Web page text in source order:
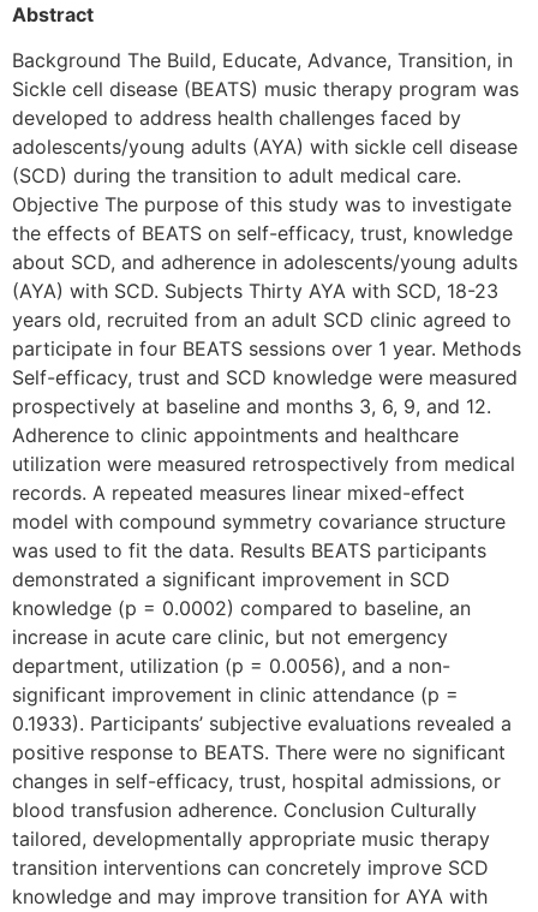
Abstract
Background The Build, Educate, Advance, Transition, in
Sickle cell disease (BEATS) music therapy program was
developed to address health challenges faced by
adolescents/young adults (AYA) with sickle cell disease
(SCD) during the transition to adult medical care.
Objective The purpose of this study was to investigate
the effects of BEATS on self-efficacy, trust, knowledge
about SCD, and adherence in adolescents/young adults
(AYA) with SCD. Subjects Thirty AYA with SCD, 18-23
years old, recruited from an adult SCD clinic agreed to
participate in four BEATS sessions over 1 year. Methods
Self-efficacy, trust and SCD knowledge were measured
prospectively at baseline and months 3, 6, 9, and 12.
Adherence to clinic appointments and healthcare
utilization were measured retrospectively from medical
records. A repeated measures linear mixed-effect
model with compound symmetry covariance structure
was used to fit the data. Results BEATS participants
demonstrated a significant improvement in SCD
knowledge (p = 0.0002) compared to baseline, an
increase in acute care clinic, but not emergency
department, utilization (p = 0.0056), and a non-
significant improvement in clinic attendance (p =
0.1933). Participants’ subjective evaluations revealed a
positive response to BEATS. There were no significant
changes in self-efficacy, trust, hospital admissions, or
blood transfusion adherence. Conclusion Culturally
tailored, developmentally appropriate music therapy
transition interventions can concretely improve SCD
knowledge and may improve transition for AYA with